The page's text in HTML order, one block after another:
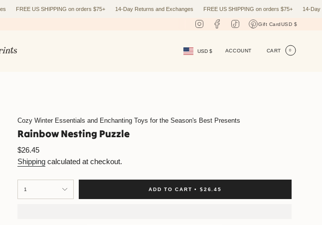
FREE US SHIPPING on orders $75+ 14-Day Returns and Exchanges FREE US SHIPPING on orders $75+ 14-Day
InstagramFacebook
TikTokPinterest
Gift Card USD $
Currency
USD $ ACCOUNT CART 0
Cozy Winter Essentials and Enchanting Toys for the Season's Best Presents
Rainbow Nesting Puzzle
Regular
price
$26.45
Shipping calculated at checkout.
<span
class=\"quantity-
1 ADD TO CART $26.45